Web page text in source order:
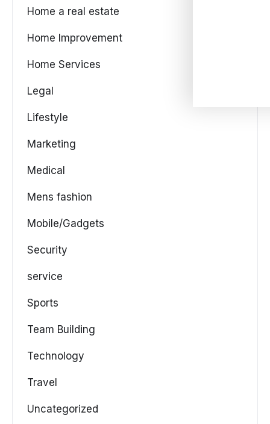
Home a real estate
Home Improvement
Home Services
Legal
Lifestyle
Marketing
Medical
Mens fashion
Mobile/Gadgets
Security
service
Sports
Team Building
Technology
Travel
Uncategorized